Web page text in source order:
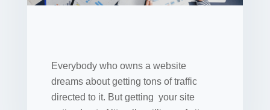
Everybody who owns a website
dreams about getting tons of traffic
directed to it. But getting your site